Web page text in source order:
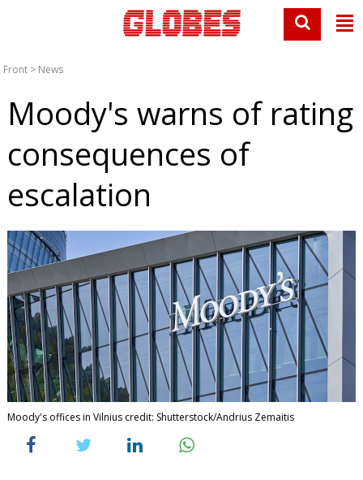
Front > News
Moody's warns of rating
consequences of
escalation
Moody's offices in Vilnius credit: Shutterstock/Andrius Zemaitis